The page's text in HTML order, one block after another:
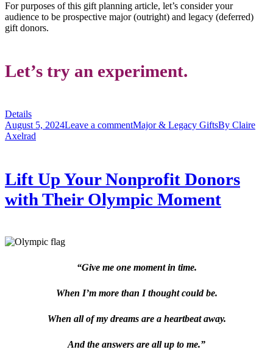
For purposes of this gift planning article, let’s consider your
audience to be prospective major (outright) and legacy (deferred)
gift donors.
Let’s try an experiment.
Details
August 5, 2024Leave a commentMajor & Legacy GiftsBy Claire
Axelrad
Lift Up Your Nonprofit Donors
with Their Olympic Moment
“Give me one moment in time.
When I’m more than I thought could be.
When all of my dreams are a heartbeat away.
And the answers are all up to me.”